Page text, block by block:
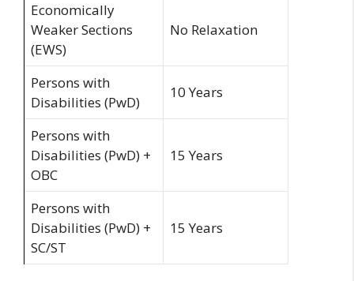
Economically
Weaker Sections
(EWS)
No Relaxation
Persons with
Disabilities (PwD)
10 Years
Persons with
Disabilities (PwD) +
OBC
15 Years
Persons with
Disabilities (PwD) +
SC/ST
15 Years